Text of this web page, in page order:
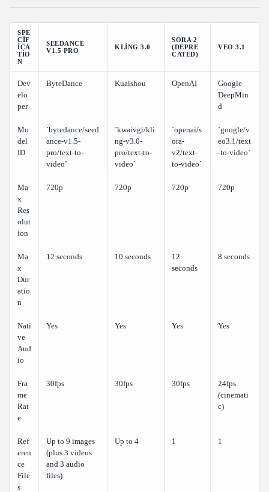
SPE
CIF
ICA
TIO
N
SEEDANCE
V1.5 PRO
KLING 3.0
SORA 2
(DEPRE
CATED)
VEO 3.1
Dev
elo
per
ByteDance Kuaishou OpenAI
Google
DeepMin
d
Mo
del
ID
`bytedance/seed
ance-v1.5-
pro/text-to-
video`
`kwaivgi/kli
ng-v3.0-
pro/text-to-
video`
`openai/s
ora-
v2/text-
to-video`
`google/v
eo3.1/text
-to-video`
Ma
x
Res
olut
ion
720p 720p 720p 720p
Ma
x
Dur
atio
n
12 seconds 10 seconds
12
seconds
8 seconds
Nati
ve
Aud
io
Yes Yes Yes Yes
Fra
me
Rat
e
30fps 30fps 30fps
24fps
(cinemati
c)
Ref
eren
ce
File
s
Up to 9 images
(plus 3 videos
and 3 audio
files)
Up to 4 1 1